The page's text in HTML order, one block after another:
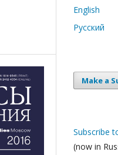
English
Русский
Make a
Subscribe
(now in